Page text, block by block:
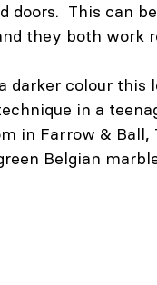
doors.  This can
they both work
darker colour this
in a
in Farrow & Ball,
Belgian